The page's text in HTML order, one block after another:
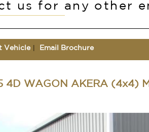
us for any other
Vehicle Email Brochure
4D WAGON AKERA (4x4)